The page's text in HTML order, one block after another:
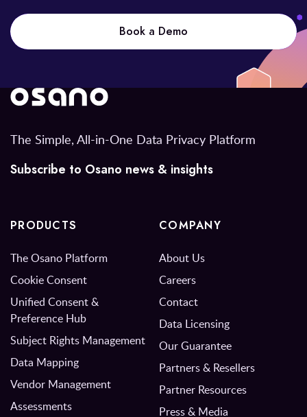
Book a Demo
The Simple, All-in-One Data Privacy Platform
Subscribe to Osano news & insights
PRODUCTS
The Osano Platform
Cookie Consent
Unified Consent &
Preference Hub
Subject Rights Management
Data Mapping
Vendor Management
Assessments
COMPANY
About Us
Careers
Contact
Data Licensing
Our Guarantee
Partners & Resellers
Partner Resources
Press & Media